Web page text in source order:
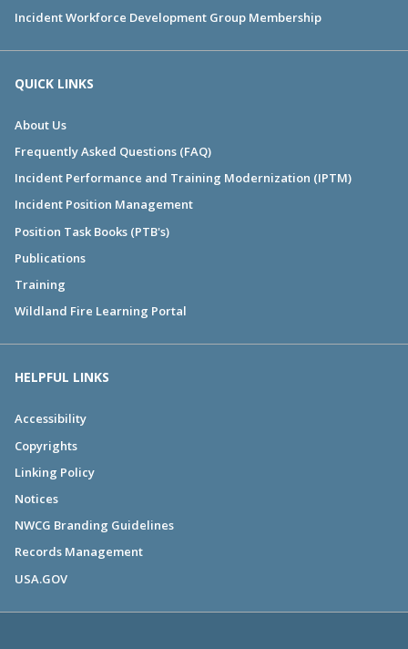
Incident Workforce Development Group Membership
QUICK LINKS
About Us
Frequently Asked Questions (FAQ)
Incident Performance and Training Modernization (IPTM)
Incident Position Management
Position Task Books (PTB's)
Publications
Training
Wildland Fire Learning Portal
HELPFUL LINKS
Accessibility
Copyrights
Linking Policy
Notices
NWCG Branding Guidelines
Records Management
USA.GOV